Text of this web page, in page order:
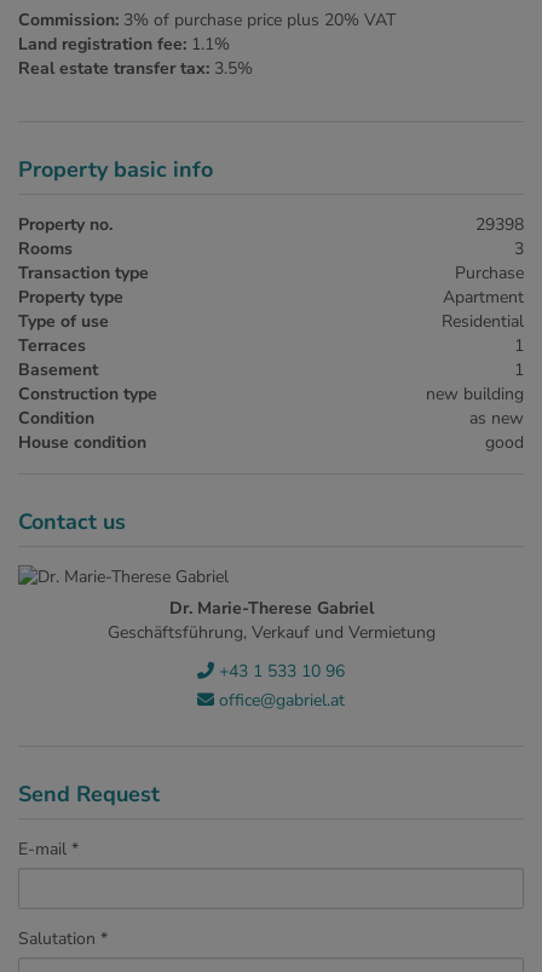
Commission: 3% of purchase price plus 20% VAT
Land registration fee: 1.1%
Real estate transfer tax: 3.5%
Property basic info
Property no.
29398
Rooms
3
Transaction type
Purchase
Property type
Apartment
Type of use
Residential
Terraces
1
Basement
1
Construction type
new building
Condition
as new
House condition
good
Contact us
Dr. Marie-Therese Gabriel
Geschäftsführung, Verkauf und Vermietung
+43 1 533 10 96
office@gabriel.at
Send Request
E-mail
Salutation